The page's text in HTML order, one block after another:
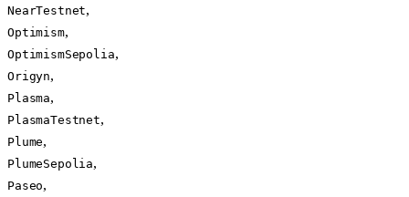
NearTestnet,
Optimism,
OptimismSepolia,
Origyn,
Plasma,
PlasmaTestnet,
Plume,
PlumeSepolia,
Paseo,